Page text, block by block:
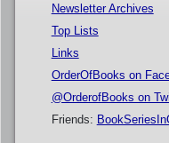
Newsletter Archives
Top Lists
Links
OrderOfBooks on
@OrderofBooks on
Friends: